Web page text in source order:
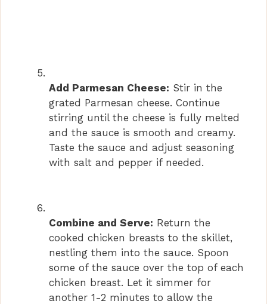
Add Parmesan Cheese: Stir in the
grated Parmesan cheese. Continue
stirring until the cheese is fully melted
and the sauce is smooth and creamy.
Taste the sauce and adjust seasoning
with salt and pepper if needed.
Combine and Serve: Return the
cooked chicken breasts to the skillet,
nestling them into the sauce. Spoon
some of the sauce over the top of each
chicken breast. Let it simmer for
another 1-2 minutes to allow the